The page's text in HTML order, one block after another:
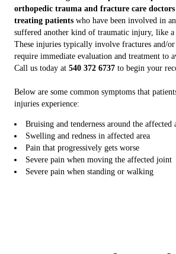
orthopedic trauma and fracture care doctors
treating patients who have been involved in
suffered another kind of traumatic injury, like
These injuries typically involve fractures and/
require immediate evaluation and treatment to
Call us today at 540 372 6737 to begin your
Below are some common symptoms that
injuries experience:
Bruising and tenderness around the affected
Swelling and redness in affected area
Pain that progressively gets worse
Severe pain when moving the affected joint
Severe pain when standing or walking